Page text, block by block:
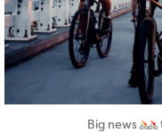
Big news